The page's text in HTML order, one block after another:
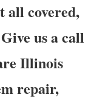
all covered,
us a call
Illinois
repair,